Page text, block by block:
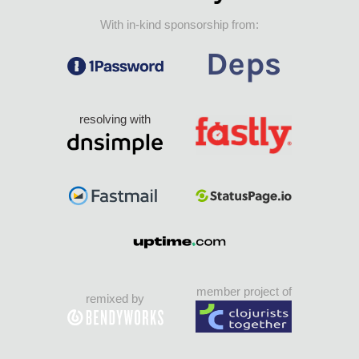
With in-kind sponsorship from:
resolving with
remixed by
member project of